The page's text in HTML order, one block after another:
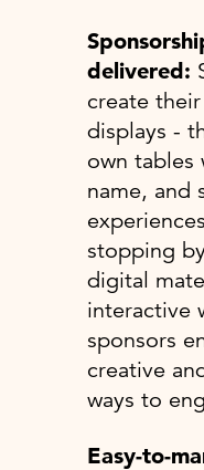
delivered:
create
displays -
own tables
name, and
stopping
digital
interactive
sponsors
creative
ways to
Easy-to-